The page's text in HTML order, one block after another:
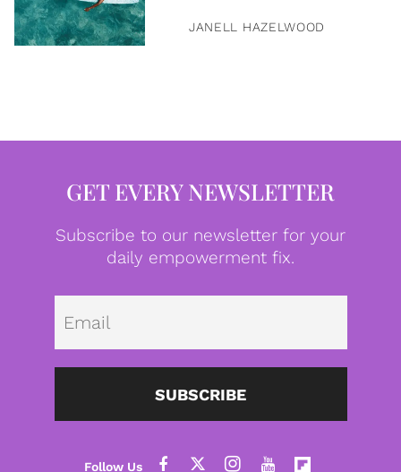
JANELL HAZELWOOD
GET EVERY NEWSLETTER
Subscribe to our newsletter for your
daily empowerment fix.
SUBSCRIBE